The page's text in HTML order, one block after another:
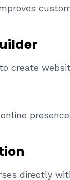
create
directly